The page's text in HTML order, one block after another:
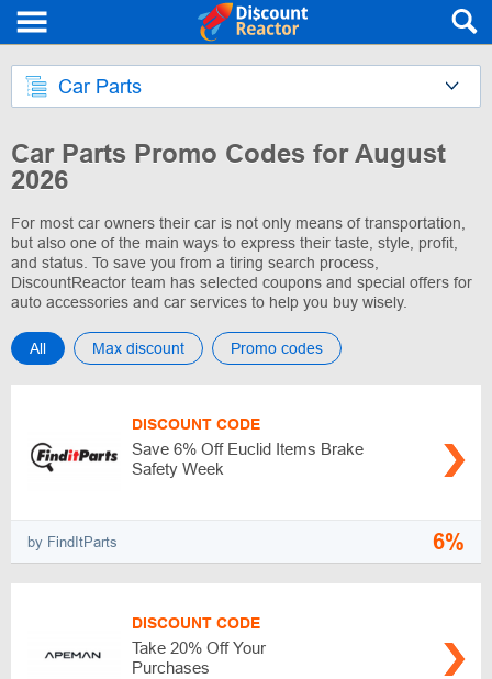
Car Parts
Car Parts Promo Codes for August
2026
For most car owners their car is not only means of transportation,
but also one of the main ways to express their taste, style, profit,
and status. To save you from a tiring search process,
DiscountReactor team has selected coupons and special offers for
auto accessories and car services to help you buy wisely.
All Max discount Promo codes
DISCOUNT CODE
Save 6% Off Euclid Items Brake
Safety Week
by FindItParts 6%
DISCOUNT CODE
Take 20% Off Your
Purchases